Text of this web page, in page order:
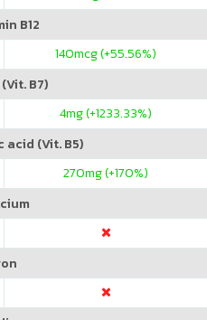
B12
140mcg (+55.56%)
B7)
4mg (+1233.33%)
(Vit. B5)
270mg (+170%)